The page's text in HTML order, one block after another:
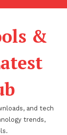
&
and tech
trends,